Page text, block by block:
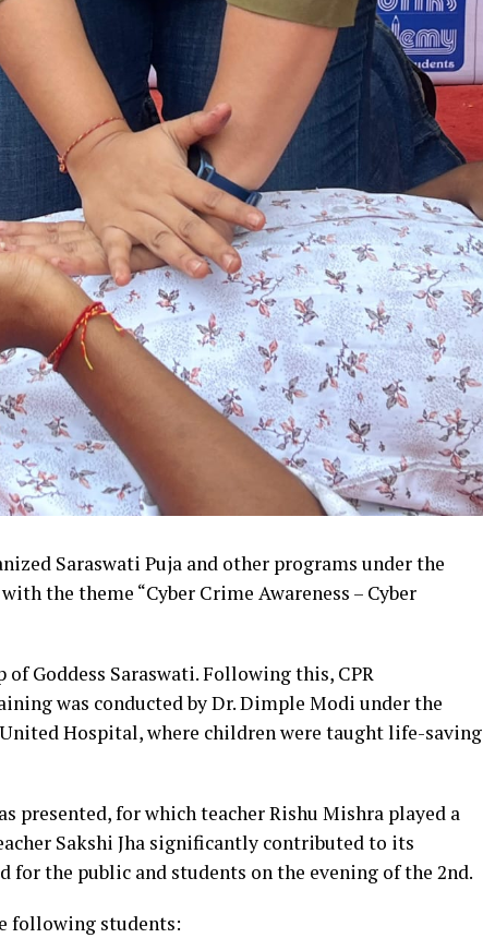
Saraswati Puja and other programs under the
the theme “Cyber Crime Awareness – Cyber
Goddess Saraswati. Following this, CPR
was conducted by Dr. Dimple Modi under the
Hospital, where children were taught life-saving
presented, for which teacher Rishu Mishra played a
Sakshi Jha significantly contributed to its
for the public and students on the evening of the 2nd.
following students: